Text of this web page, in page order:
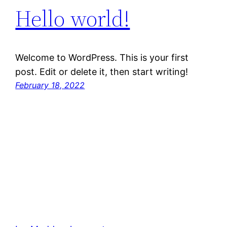
Hello world!
Welcome to WordPress. This is your first
post. Edit or delete it, then start writing!
February 18, 2022